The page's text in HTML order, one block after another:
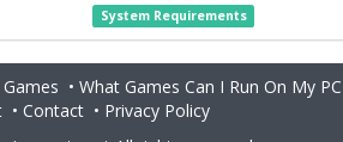
System Requirements
• What Games Can I Run On My PC
• Contact• Privacy Policy